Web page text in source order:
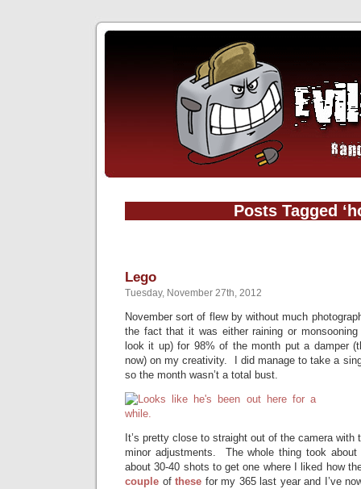
Posts Tagged
Lego
Tuesday, November 27th, 2012
November sort of flew by without much
the fact that it was either raining or
look it up) for 98% of the month put a damper
now) on my creativity. I did manage to take a
so the month wasn’t a total bust.
It’s pretty close to straight out of the camera
minor adjustments. The whole thing took
about 30-40 shots to get one where I liked how
couple of these for my 365 last year and I’ve